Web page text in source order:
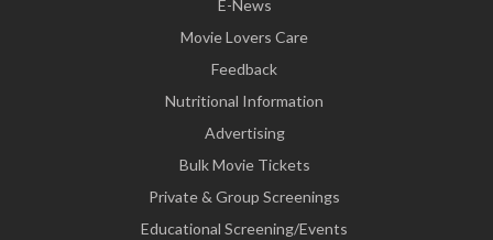
E-News
Movie Lovers Care
Feedback
Nutritional Information
Advertising
Bulk Movie Tickets
Private & Group Screenings
Educational Screening/Events